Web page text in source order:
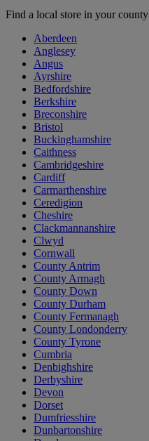
Find a local store in your county
Aberdeen
Anglesey
Angus
Ayrshire
Bedfordshire
Berkshire
Breconshire
Bristol
Buckinghamshire
Caithness
Cambridgeshire
Cardiff
Carmarthenshire
Ceredigion
Cheshire
Clackmannanshire
Clwyd
Cornwall
County Antrim
County Armagh
County Down
County Durham
County Fermanagh
County Londonderry
County Tyrone
Cumbria
Denbighshire
Derbyshire
Devon
Dorset
Dumfriesshire
Dunbartonshire